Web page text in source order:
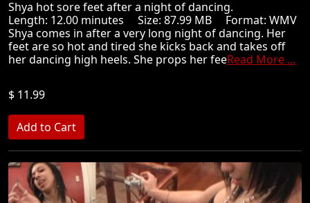
Shya hot sore feet after a night of dancing.
Length: 12.00 minutes Size: 87.99 MB Format: WMV
Shya comes in after a very long night of dancing. Her
feet are so hot and tired she kicks back and takes off
her dancing high heels. She props her feeRead More ...
$ 11.99